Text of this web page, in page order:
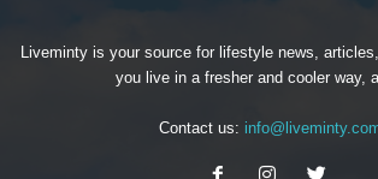
Liveminty is your source for lifestyle news,
you live in a fresher and cooler way,
Contact us: